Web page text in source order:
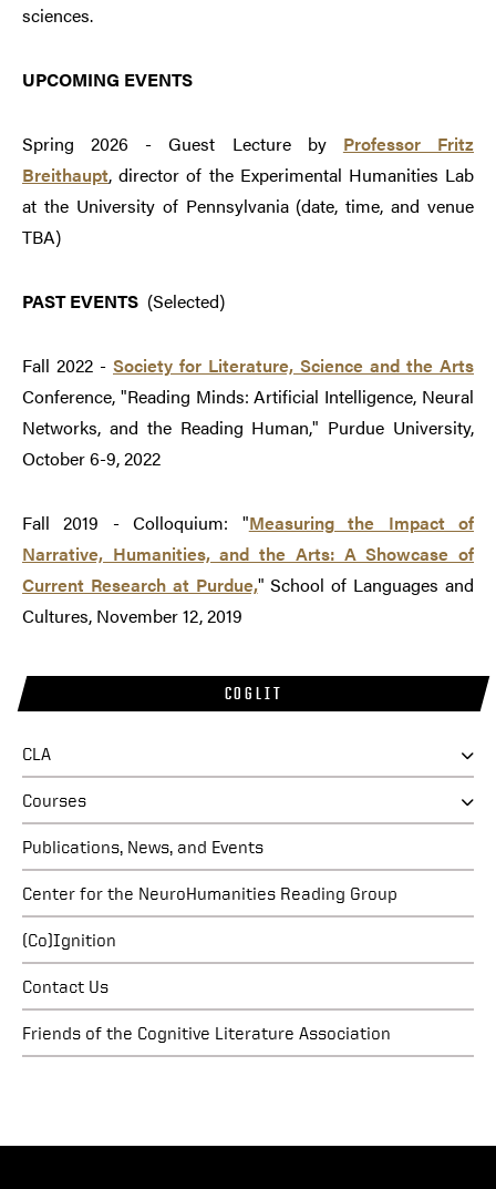
COGLIT
CLA
Courses
Publications, News, and Events
Center for the NeuroHumanities Reading Group
(Co)Ignition
Contact Us
Friends of the Cognitive Literature Association
sciences.
UPCOMING EVENTS
Spring 2026 - Guest Lecture by Professor Fritz
Breithaupt, director of the Experimental Humanities Lab
at the University of Pennsylvania (date, time, and venue
TBA)
PAST EVENTS (Selected)
Fall 2022 - Society for Literature, Science and the Arts
Conference, "Reading Minds: Artificial Intelligence, Neural
Networks, and the Reading Human," Purdue University,
October 6-9, 2022
Fall 2019 - Colloquium: "Measuring the Impact of
Narrative, Humanities, and the Arts: A Showcase of
Current Research at Purdue," School of Languages and
Cultures, November 12, 2019